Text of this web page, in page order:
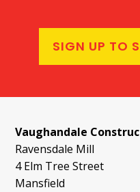
SIGN UP TO
Vaughandale
Ravensdale Mill
4 Elm Tree Street
Mansfield